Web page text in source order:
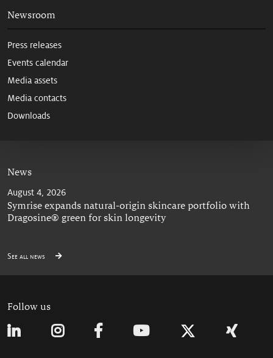
Newsroom
Press releases
Events calendar
Media assets
Media contacts
Downloads
News
August 4, 2026
Symrise expands natural-origin skincare portfolio with
Dragosine® green for skin longevity
See all news
Follow us